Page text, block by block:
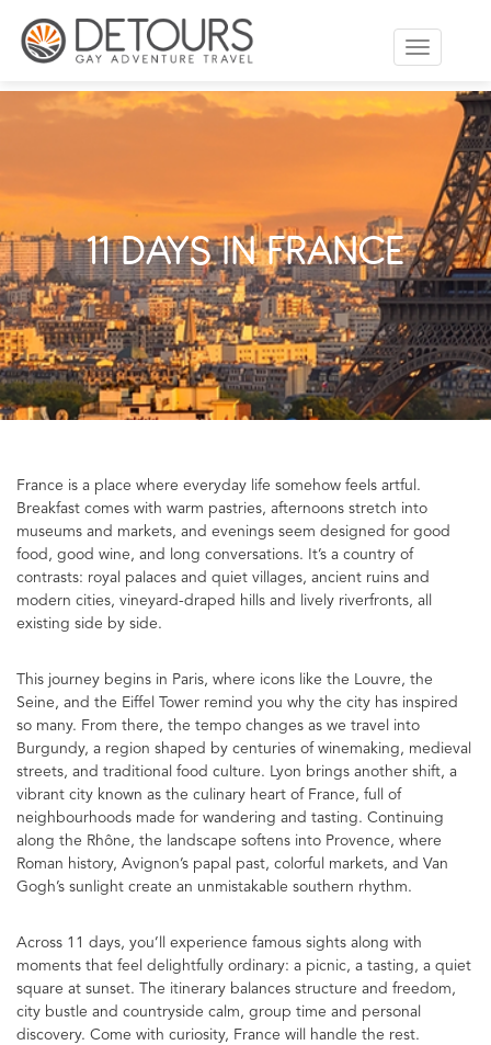
Toggle
11 DAYS IN FRANCE
France is a place where everyday life somehow feels artful.
Breakfast comes with warm pastries, afternoons stretch into
museums and markets, and evenings seem designed for good
food, good wine, and long conversations. It’s a country of
contrasts: royal palaces and quiet villages, ancient ruins and
modern cities, vineyard-draped hills and lively riverfronts, all
existing side by side.
This journey begins in Paris, where icons like the Louvre, the
Seine, and the Eiffel Tower remind you why the city has inspired
so many. From there, the tempo changes as we travel into
Burgundy, a region shaped by centuries of winemaking, medieval
streets, and traditional food culture. Lyon brings another shift, a
vibrant city known as the culinary heart of France, full of
neighbourhoods made for wandering and tasting. Continuing
along the Rhône, the landscape softens into Provence, where
Roman history, Avignon’s papal past, colorful markets, and Van
Gogh’s sunlight create an unmistakable southern rhythm.
Across 11 days, you’ll experience famous sights along with
moments that feel delightfully ordinary: a picnic, a tasting, a quiet
square at sunset. The itinerary balances structure and freedom,
city bustle and countryside calm, group time and personal
discovery. Come with curiosity, France will handle the rest.